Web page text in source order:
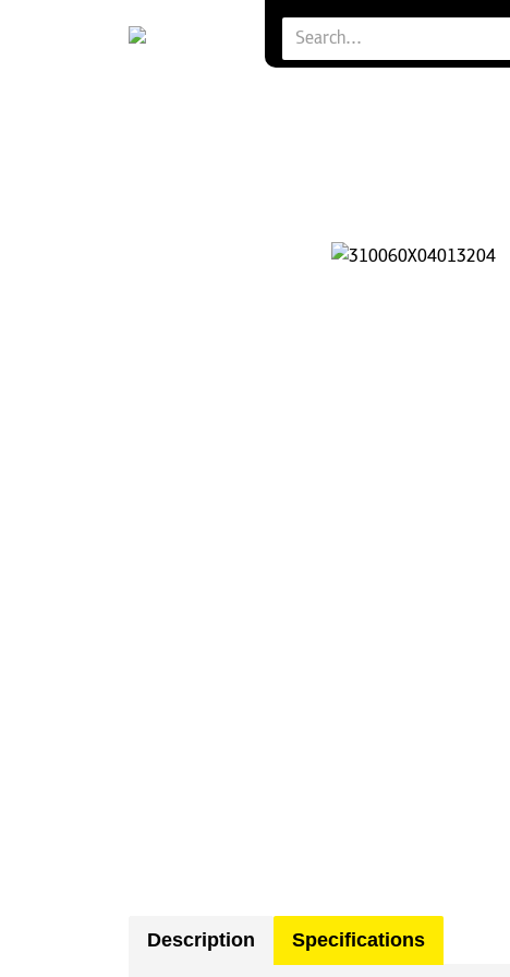
Description Specifications